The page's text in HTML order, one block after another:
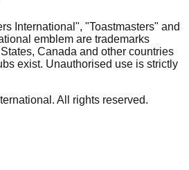
International", "Toastmasters" and
emblem are trademarks
Canada and other countries
exist. Unauthorised use is strictly
All rights reserved.